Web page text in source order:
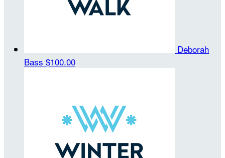
Deborah
Bass $100.00